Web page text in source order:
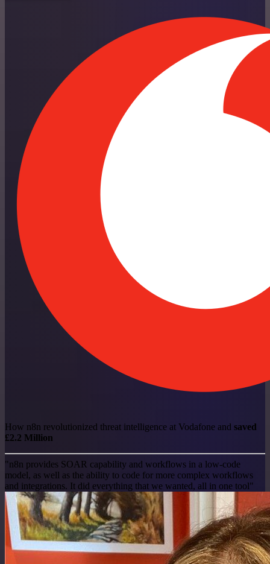
How n8n revolutionized threat intelligence at Vodafone and saved
£2.2 Million
"n8n provides SOAR capability and workflows in a low-code
model, as well as the ability to code for more complex workflows
and integrations. It did everything that we wanted, all in one tool"